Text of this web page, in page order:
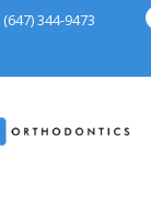
(647) 344-9473